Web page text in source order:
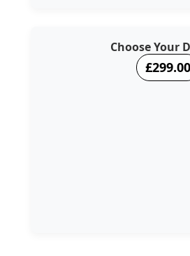
Choose Your
£299.00